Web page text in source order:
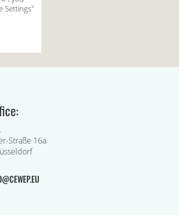
Straße 16a